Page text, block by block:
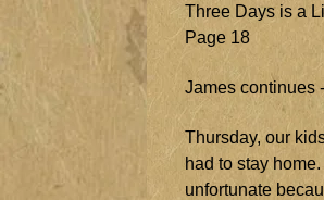
Three Days is a
Page 18
James continues -
Thursday, our
had to stay
unfortunate